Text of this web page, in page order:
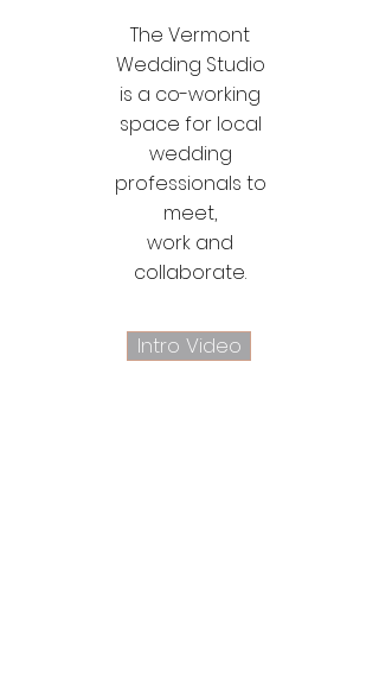
The Vermont
Wedding Studio
is a co-working
space for local
wedding
professionals to
meet,
work and
collaborate.
Intro Video